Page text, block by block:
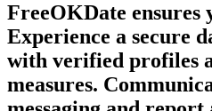
FreeOKDate ensures
Experience a secure
with verified profiles
measures.